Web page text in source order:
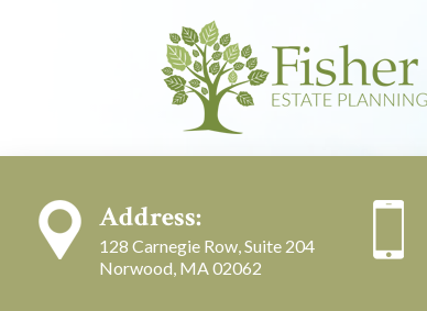
Address:
128 Carnegie Row, Suite 204
Norwood, MA 02062